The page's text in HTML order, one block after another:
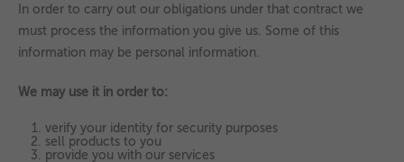
In order to carry out our obligations under that contract we
must process the information you give us. Some of this
information may be personal information.
We may use it in order to:
verify your identity for security purposes
sell products to you
provide you with our services